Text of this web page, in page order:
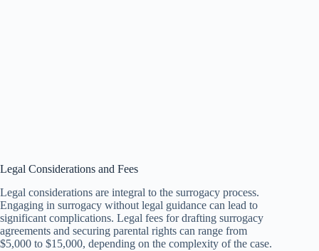
Legal Considerations and Fees
Legal considerations are integral to the surrogacy process.
Engaging in surrogacy without legal guidance can lead to
significant complications. Legal fees for drafting surrogacy
agreements and securing parental rights can range from
$5,000 to $15,000, depending on the complexity of the case.